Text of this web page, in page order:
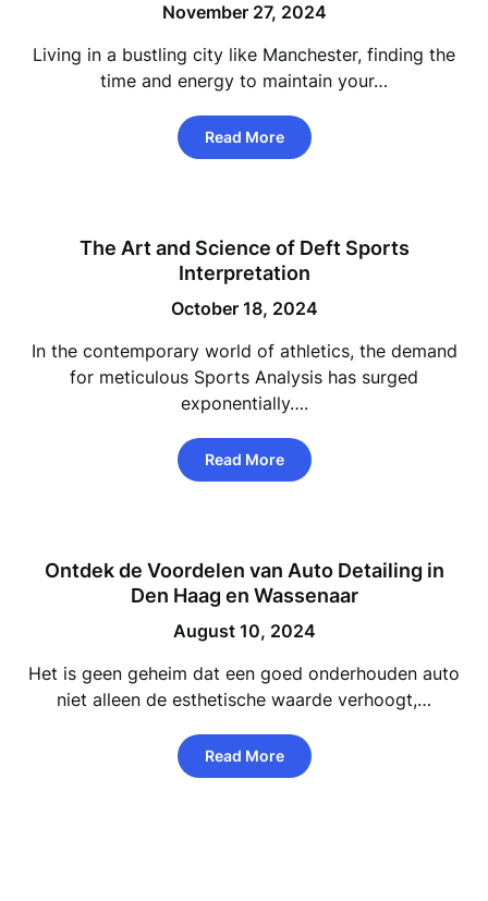
November 27, 2024
Living in a bustling city like Manchester, finding the
time and energy to maintain your…
Read More
The Art and Science of Deft Sports
Interpretation
October 18, 2024
In the contemporary world of athletics, the demand
for meticulous Sports Analysis has surged
exponentially….
Read More
Ontdek de Voordelen van Auto Detailing in
Den Haag en Wassenaar
August 10, 2024
Het is geen geheim dat een goed onderhouden auto
niet alleen de esthetische waarde verhoogt,…
Read More